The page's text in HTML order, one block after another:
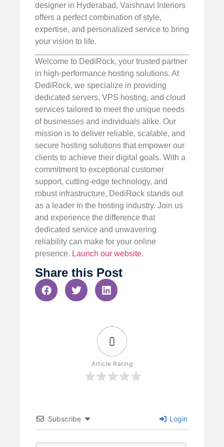
designer in Hyderabad, Vaishnavi Interiors
offers a perfect combination of style,
expertise, and personalized service to bring
your vision to life.
Welcome to DediRock, your trusted partner
in high-performance hosting solutions. At
DediRock, we specialize in providing
dedicated servers, VPS hosting, and cloud
services tailored to meet the unique needs
of businesses and individuals alike. Our
mission is to deliver reliable, scalable, and
secure hosting solutions that empower our
clients to achieve their digital goals. With a
commitment to exceptional customer
support, cutting-edge technology, and
robust infrastructure, DediRock stands out
as a leader in the hosting industry. Join us
and experience the difference that
dedicated service and unwavering
reliability can make for your online
presence. Launch our website.
Share this Post
0
Article Rating
Subscribe Login